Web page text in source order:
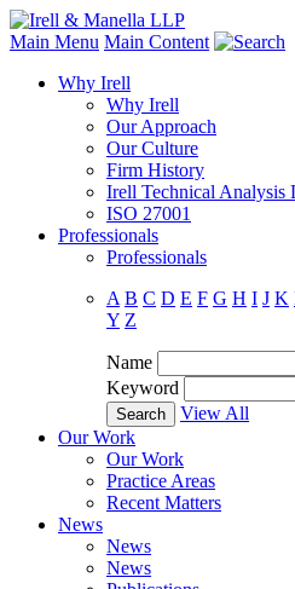
Main Menu Main Content
Why Irell
Why Irell
Our Approach
Our Culture
Firm History
Irell Technical Analysis
ISO 27001
Professionals
Professionals
A B C D E F G H I J K
Y Z
Name
Keyword
View All
Our Work
Our Work
Practice Areas
Recent Matters
News
News
News